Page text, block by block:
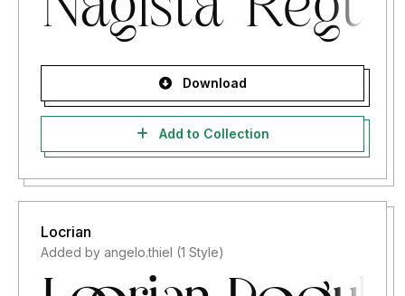
Download
Add to Collection
Locrian
Added by angelo.thiel (1 Style)